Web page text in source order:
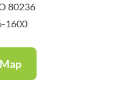
80236
1600